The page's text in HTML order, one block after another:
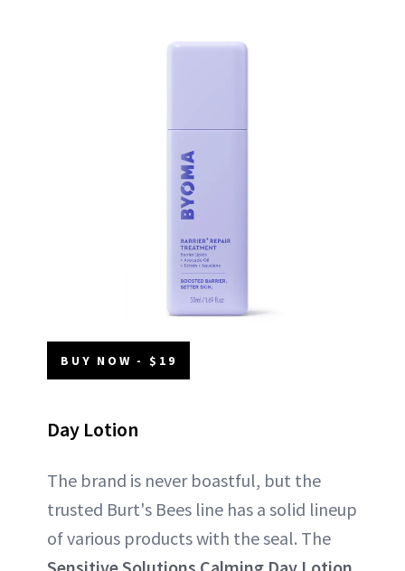
BUY NOW - $19
Day Lotion
The brand is never boastful, but the
trusted Burt's Bees line has a solid lineup
of various products with the seal. The